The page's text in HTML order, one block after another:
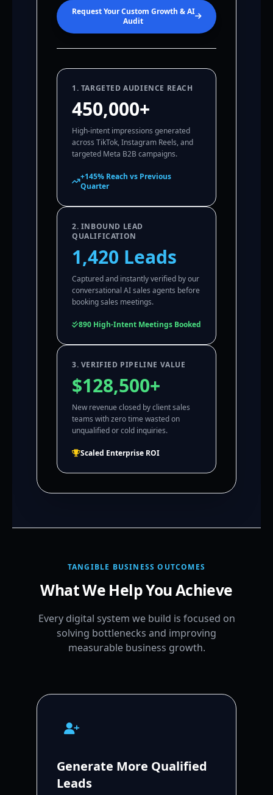
Request Your Custom Growth & AI
Audit
1. TARGETED AUDIENCE REACH
450,000+
High-intent impressions generated
across TikTok, Instagram Reels, and
targeted Meta B2B campaigns.
+145% Reach vs Previous
Quarter
2. INBOUND LEAD
QUALIFICATION
1,420 Leads
Captured and instantly verified by our
conversational AI sales agents before
booking sales meetings.
890 High-Intent Meetings Booked
3. VERIFIED PIPELINE VALUE
$128,500+
New revenue closed by client sales
teams with zero time wasted on
unqualified or cold inquiries.
Scaled Enterprise ROI
TANGIBLE BUSINESS OUTCOMES
What We Help You Achieve
Every digital system we build is focused on
solving bottlenecks and improving
measurable business growth.
Generate More Qualified
Leads